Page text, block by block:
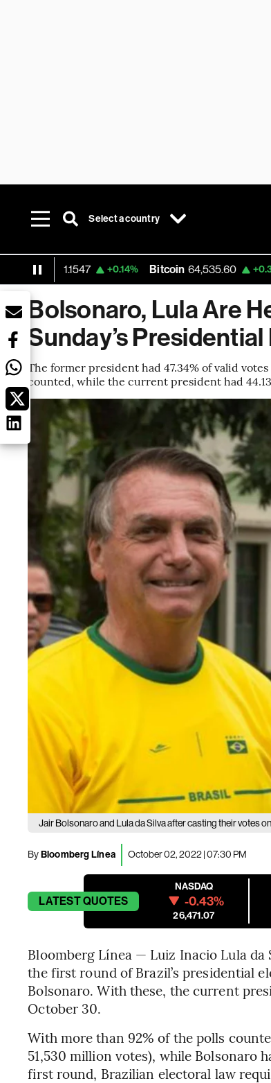
Select a country
1.1547 +0.14% Bitcoin 64,535.60 +0.37%
Bolsonaro, Lula Are
Sunday’s
The former president had 47.34% of valid
counted, while the current president had
Jair Bolsonaro and Lula da Silva after casting their votes
ByBloomberg Línea October 02, 2022 | 07:30 PM
LATESTQUOTES
NASDAQ
-0.43%
26,471.07
Bloomberg Línea — Luiz Inacio Lula
the first round of Brazil’s presidential
Bolsonaro. With these, the current
October 30.
With more than 92% of the polls
51,530 million votes), while Bolsonaro
first round, Brazilian electoral law